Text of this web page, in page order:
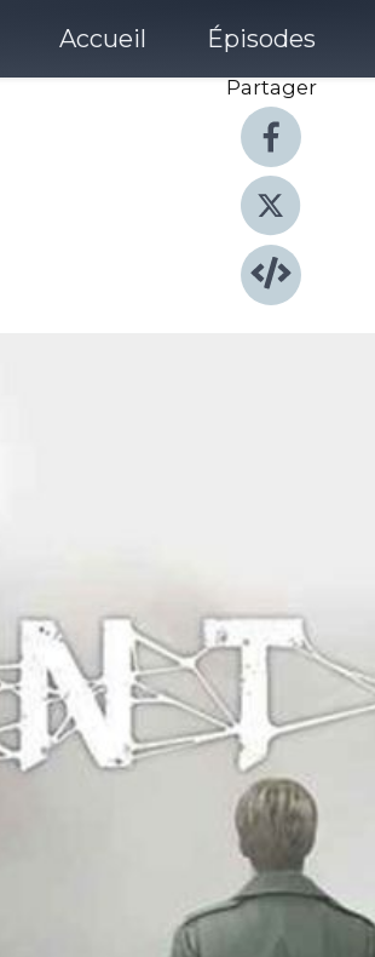
Accueil Épisodes
Partager